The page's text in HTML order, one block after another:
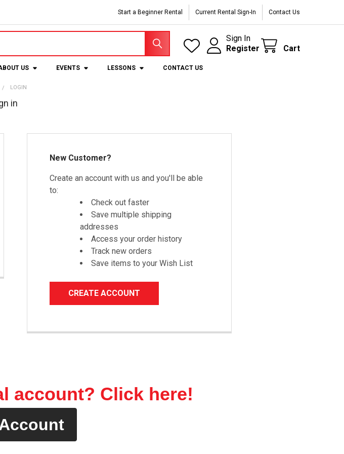
Start a Beginner Rental Current Rental Sign-In Contact Us
Sign In
Register
Cart
US EVENTS LESSONS CONTACT US
LOGIN
in
New Customer?
Create an account with us and you'll be able
to:
Check out faster
Save multiple shipping
addresses
Access your order history
Track new orders
Save items to your Wish List
CREATE ACCOUNT
account? Click here!